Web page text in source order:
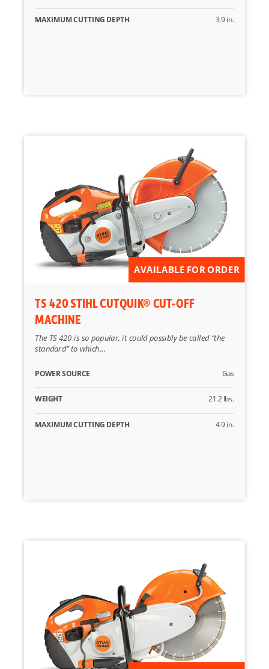
MAXIMUM CUTTING DEPTH 3.9 in.
AVAILABLE FOR ORDER
TS 420 STIHL CUTQUIK® CUT-OFF
MACHINE
The TS 420 is so popular, it could possibly be called “the
standard” to which...
POWER SOURCE Gas
WEIGHT 21.2 lbs.
MAXIMUM CUTTING DEPTH 4.9 in.